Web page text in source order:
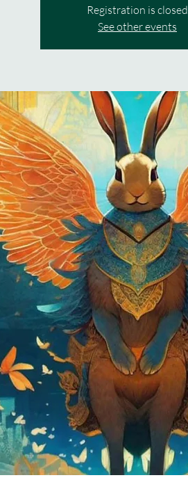
Registration is closed
See other events